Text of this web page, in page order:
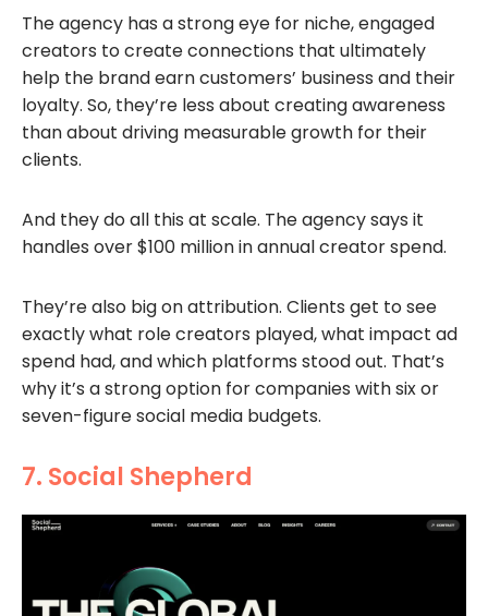
The agency has a strong eye for niche, engaged
creators to create connections that ultimately
help the brand earn customers’ business and their
loyalty. So, they’re less about creating awareness
than about driving measurable growth for their
clients.
And they do all this at scale. The agency says it
handles over $100 million in annual creator spend.
They’re also big on attribution. Clients get to see
exactly what role creators played, what impact ad
spend had, and which platforms stood out. That’s
why it’s a strong option for companies with six or
seven-figure social media budgets.
7. Social Shepherd